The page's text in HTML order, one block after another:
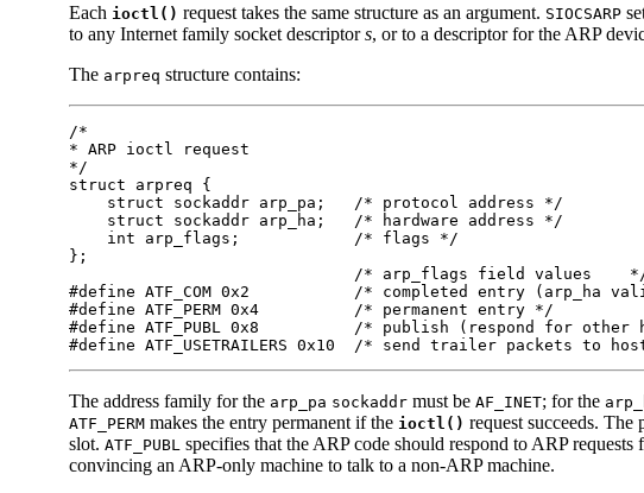
Each ioctl() request takes the same structure as an argument. SIOCSARP
to any Internet family socket descriptors, or to a descriptor for the ARP
The arpreq structure contains:
/*
* ARP ioctl request
*/
struct arpreq {
    struct sockaddr arp_pa;   /* protocol address */
    struct sockaddr arp_ha;   /* hardware address */
    int arp_flags;            /* flags */
};
/* arp_flags field values
#define ATF_COM 0x2           /* completed entry (arp_ha
#define ATF_PERM 0x4          /* permanent entry */
#define ATF_PUBL 0x8          /* publish (respond for other
#define ATF_USETRAILERS 0x10  /* send trailer packets to
The address family for the arp_pa sockaddr must be AF_INET; for the
ATF_PERM makes the entry permanent if the ioctl() request succeeds. The
slot. ATF_PUBL specifies that the ARP code should respond to ARP
convincing an ARP-only machine to talk to a non-ARP machine.